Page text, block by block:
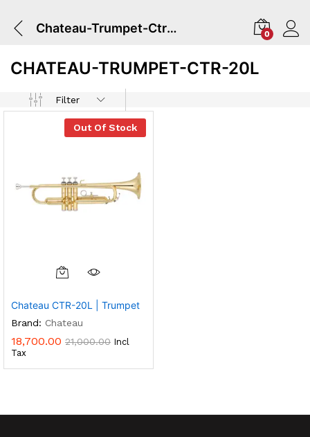
Chateau-Trumpet-Ctr-20l 0
CHATEAU-TRUMPET-CTR-20L
Filter
Out Of Stock
Chateau CTR-20L | Trumpet
Brand: Chateau
18,700.00 21,000.00 Incl
Tax